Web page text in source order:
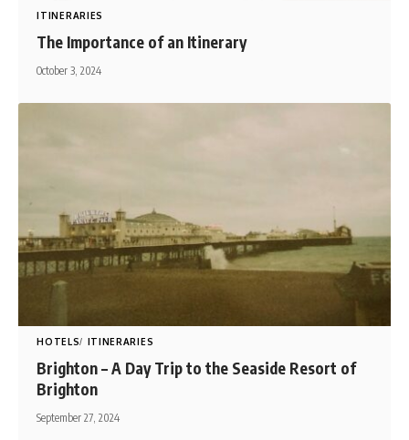
ITINERARIES
The Importance of an Itinerary
October 3, 2024
HOTELS ITINERARIES
Brighton – A Day Trip to the Seaside Resort of
Brighton
September 27, 2024